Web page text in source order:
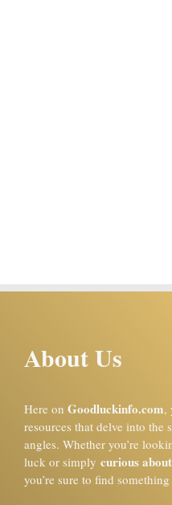
About Us
Here on Goodluckinfo.com,
resources that delve into
angles. Whether you’re
luck or simply curious
you’re sure to find